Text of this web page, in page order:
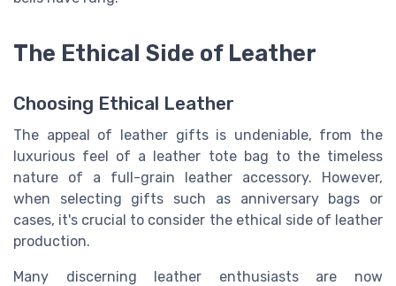
The Ethical Side of Leather
Choosing Ethical Leather
The appeal of leather gifts is undeniable, from the
luxurious feel of a leather tote bag to the timeless
nature of a full-grain leather accessory. However,
when selecting gifts such as anniversary bags or
cases, it's crucial to consider the ethical side of leather
production.
Many discerning leather enthusiasts are now